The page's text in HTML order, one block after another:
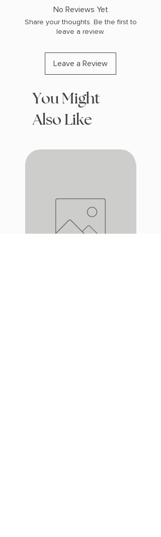
No Reviews Yet
Share your thoughts. Be the first to
leave a review.
Leave a Review
You Might
Also Like